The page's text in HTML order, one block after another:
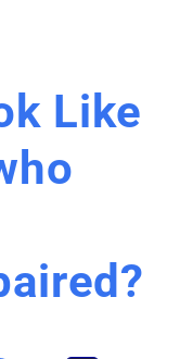
Like